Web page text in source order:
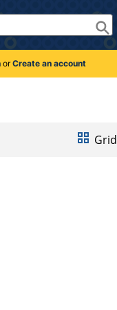
orCreate an account
Grid